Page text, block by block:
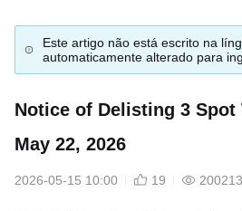
Este artigo não está escrito na
automaticamente alterado para
Notice of Delisting 3 Spot
May 22, 2026
2026-05-15 10:00 19 200213